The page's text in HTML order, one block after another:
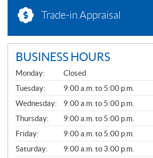
Trade-in Appraisal
BUSINESS HOURS
G
E
N
E
R
A
L
Monday:
Closed
Tuesday:
9:00 a.m. to 5:00 p.m.
Wednesday:
9:00 a.m. to 5:00 p.m.
Thursday:
9:00 a.m. to 5:00 p.m.
Friday:
9:00 a.m. to 5:00 p.m.
Saturday:
9:00 a.m. to 3:00 p.m.